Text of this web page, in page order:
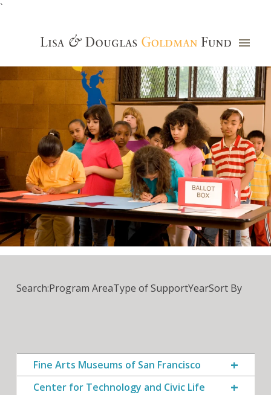
`
Grants Database
Search:Program AreaType of SupportYearSort By
Fine Arts Museums of San Francisco
Center for Technology and Civic Life